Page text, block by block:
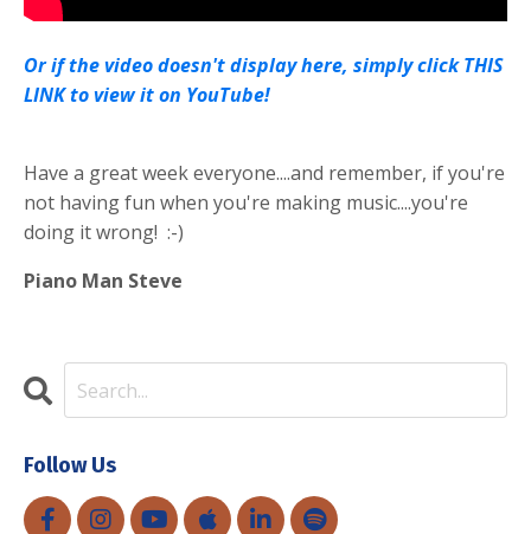
Or if the video doesn't display here, simply click THIS
LINK to view it on YouTube!
Have a great week everyone....and remember, if you're
not having fun when you're making music....you're
doing it wrong! :-)
Piano Man Steve
Follow Us